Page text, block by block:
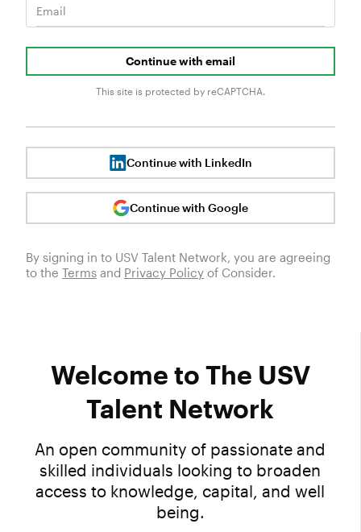
Email
Continue with email
This site is protected by reCAPTCHA.
Continue with LinkedIn
Continue with Google
By signing in to USV Talent Network, you are agreeing
to the Terms and Privacy Policy of Consider.
Welcome to The USV
Talent Network
An open community of passionate and
skilled individuals looking to broaden
access to knowledge, capital, and well
being.